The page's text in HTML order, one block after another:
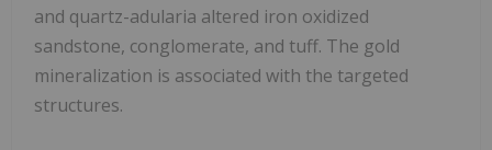
and quartz-adularia altered iron oxidized
sandstone, conglomerate, and tuff. The gold
mineralization is associated with the targeted
structures.